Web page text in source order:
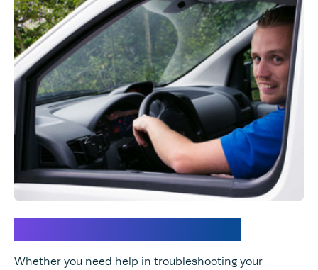
Whether you need help in troubleshooting your